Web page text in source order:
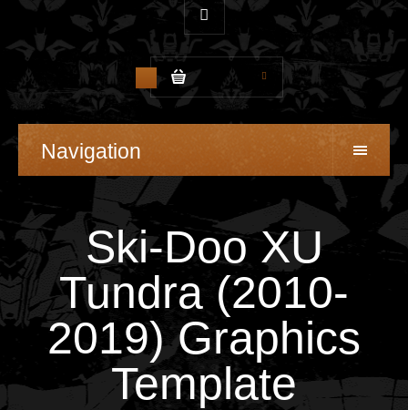
$0.00
Navigation
Ski-Doo XU
Tundra (2010-
2019) Graphics
Template